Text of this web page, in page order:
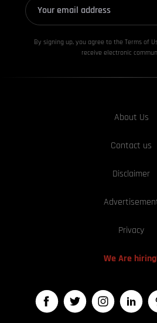
By signing up, you agree to the Terms of
receive electronic
About Us
Contact us
Disclaimer
Privacy
We Are